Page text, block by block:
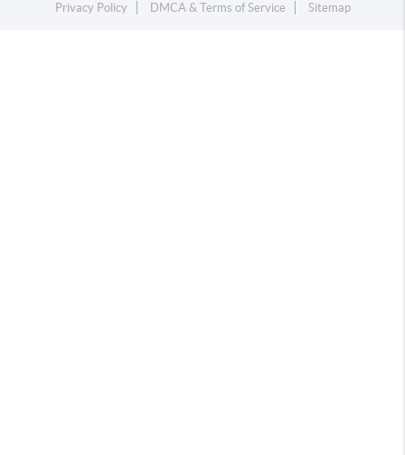
Privacy Policy
DMCA & Terms of Service Sitemap